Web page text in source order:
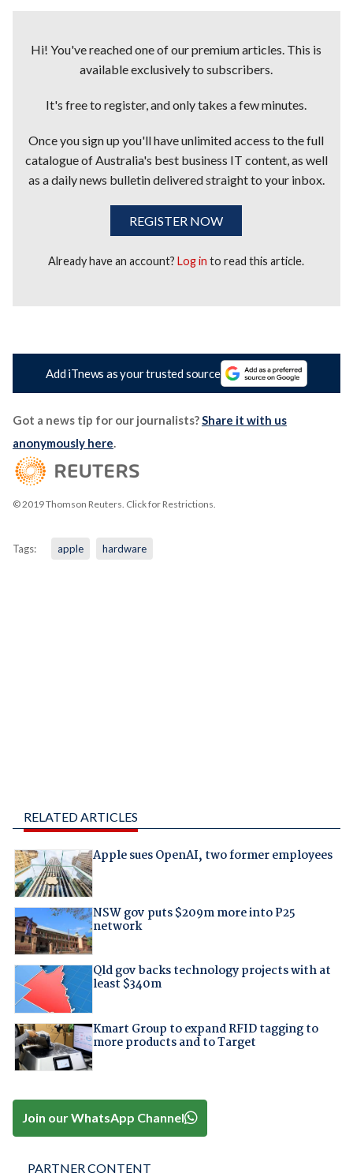
Hi! You've reached one of our premium articles. This is
available exclusively to subscribers.
It's free to register, and only takes a few minutes.
Once you sign up you'll have unlimited access to the full
catalogue of Australia's best business IT content, as well
as a daily news bulletin delivered straight to your inbox.
REGISTER NOW
Already have an account?Log in to read this article.
Add iTnews as your trusted source
Got a news tip for our journalists?Share it with us
anonymously here.
© 2019 Thomson Reuters. Click for Restrictions.
Tags: apple hardware
RELATED ARTICLES
Apple sues OpenAI, two former employees
NSW gov puts $209m more into P25
network
Qld gov backs technology projects with at
least $340m
Kmart Group to expand RFID tagging to
more products and to Target
Join our WhatsApp Channel
PARTNER CONTENT